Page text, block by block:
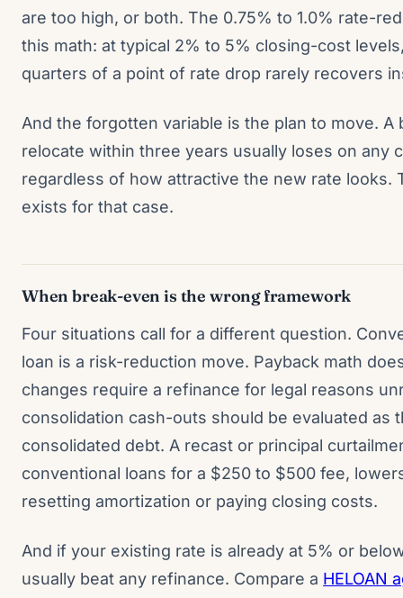
are too high, or both. The 0.75% to 1.0% rate-
this math: at typical 2% to 5% closing-cost
quarters of a point of rate drop rarely recovers
And the forgotten variable is the plan to move.
relocate within three years usually loses on any
regardless of how attractive the new rate
exists for that case.
When break-even is the wrong framework
Four situations call for a different question.
loan is a risk-reduction move. Payback math
changes require a refinance for legal reasons
consolidation cash-outs should be evaluated as
consolidated debt. A recast or principal
conventional loans for a $250 to $500 fee,
resetting amortization or paying closing costs.
And if your existing rate is already at 5% or
usually beat any refinance. Compare a HELOAN